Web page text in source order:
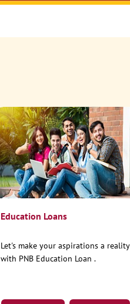
Education Loans
Let's make your aspirations a reality
with PNB Education Loan .